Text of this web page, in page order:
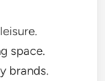
space.
brands.